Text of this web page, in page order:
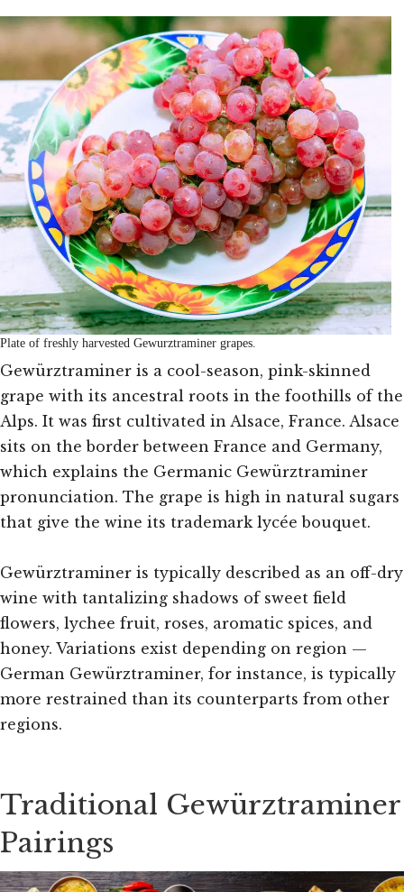
Plate of freshly harvested Gewurztraminer grapes.
Gewürztraminer is a cool-season, pink-skinned
grape with its ancestral roots in the foothills of the
Alps. It was first cultivated in Alsace, France. Alsace
sits on the border between France and Germany,
which explains the Germanic Gewürztraminer
pronunciation. The grape is high in natural sugars
that give the wine its trademark lycée bouquet.
Gewürztraminer is typically described as an off-dry
wine with tantalizing shadows of sweet field
flowers, lychee fruit, roses, aromatic spices, and
honey. Variations exist depending on region —
German Gewürztraminer, for instance, is typically
more restrained than its counterparts from other
regions.
Traditional Gewürztraminer
Pairings